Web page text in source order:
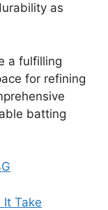
as
a fulfilling
for refining
batting
It Take